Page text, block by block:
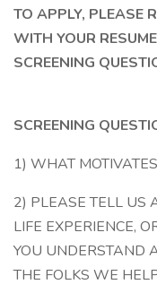
TO APPLY, PLEASE
WITH YOUR
SCREENING
SCREENING
1) WHAT
2) PLEASE TELL US
LIFE EXPERIENCE,
YOU UNDERSTAND
THE FOLKS WE